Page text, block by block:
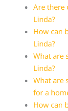
Are there
Linda?
How can
Linda?
What are
Linda?
What are
for a
How can